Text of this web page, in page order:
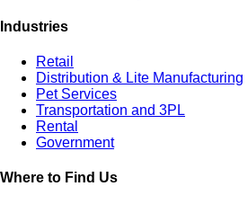
Industries
Retail
Distribution & Lite Manufacturing
Pet Services
Transportation and 3PL
Rental
Government
Where to Find Us